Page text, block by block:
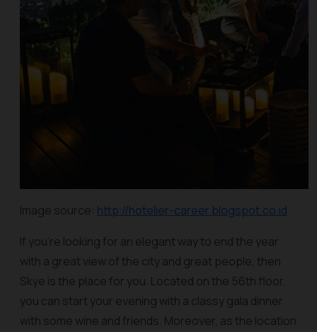
Image source: http://hotelier-career.blogspot.co.id
If you’re looking for an elegant way to end the year
with a great view of the city and great people, then
Skye is the place for you. Located on the 56th floor,
you can start your evening with a classy gala dinner
with some wine and friends. Moreover, as the location